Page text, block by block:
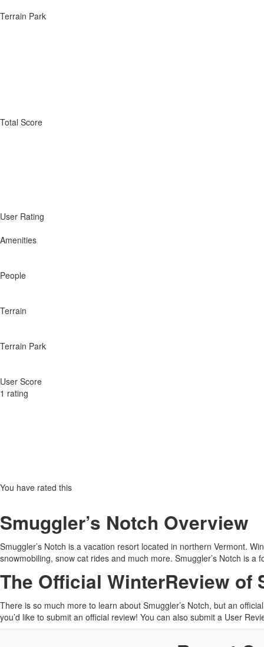
Terrain Park
Total Score
User Rating
Amenities
People
Terrain
Terrain Park
User Score
1 rating
You have rated this
Smuggler’s Notch Overview
Smuggler’s Notch is a vacation resort located in northern Vermont.
snowmobiling, snow cat rides and much more. Smuggler’s Notch is a
The Official WinterReview of
There is so much more to learn about Smuggler’s Notch, but an
you’d like to submit an official review! You can also submit a User